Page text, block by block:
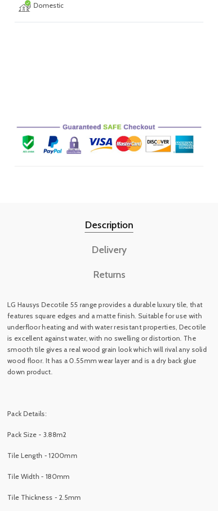
Domestic
Description
Delivery
Returns
LG Hausys Decotile 55 range provides a durable luxury tile, that
features square edges and a matte finish. Suitable for use with
underfloor heating and with water resistant properties, Decotile
is excellent against water, with no swelling or distortion. The
smooth tile gives a real wood grain look which will rival any solid
wood floor. It has a 0.55mm wear layer and is a dry back glue
down product.
Pack Details:
Pack Size - 3.88m2
Tile Length - 1200mm
Tile Width - 180mm
Tile Thickness - 2.5mm